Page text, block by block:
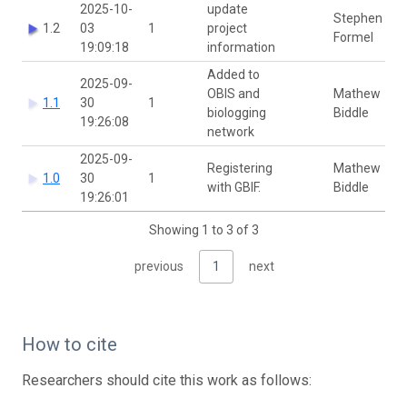
1.2
2025-10-
03
19:09:18
1
update
project
information
Stephen
Formel
1.1
2025-09-
30
19:26:08
1
Added to
OBIS and
biologging
network
Mathew
Biddle
1.0
2025-09-
30
19:26:01
1
Registering
with GBIF.
Mathew
Biddle
Showing 1 to 3 of 3
previous 1 next
How to cite
Researchers should cite this work as follows: